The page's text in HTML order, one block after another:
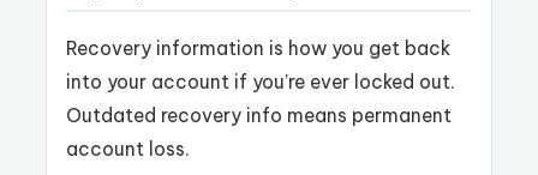
Recovery information is how you get back
into your account if you’re ever locked out.
Outdated recovery info means permanent
account loss.